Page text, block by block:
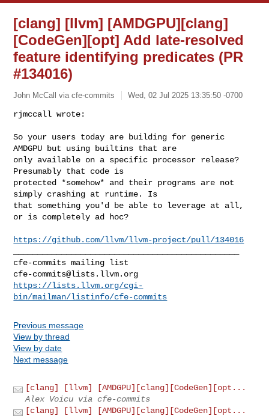
[clang] [llvm] [AMDGPU][clang]
[CodeGen][opt] Add late-resolved
feature identifying predicates (PR
#134016)
John McCall via cfe-commits Wed, 02 Jul 2025 13:35:50 -0700
rjmccall wrote:
So your users today are building for generic
AMDGPU but using builtins that are
only available on a specific processor release?
Presumably that code is
protected *somehow* and their programs are not
simply crashing at runtime. Is
that something you'd be able to leverage at all,
or is completely ad hoc?
https://github.com/llvm/llvm-project/pull/134016
cfe-commits@lists.llvm.org
https://lists.llvm.org/cgi-
bin/mailman/listinfo/cfe-commits
Previous message
View by thread
View by date
Next message
[clang] [llvm] [AMDGPU][clang][CodeGen][opt...
Alex Voicu via cfe-commits
[clang] [llvm] [AMDGPU][clang][CodeGen][opt...